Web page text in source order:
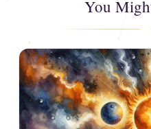
You